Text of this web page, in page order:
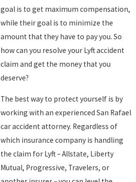
goal is to get maximum compensation,
while their goal is to minimize the
amount that they have to pay you. So
how can you resolve your Lyft accident
claim and get the money that you
deserve?
The best way to protect yourself is by
working with an experienced San Rafael
car accident attorney. Regardless of
which insurance company is handling
the claim for Lyft – Allstate, Liberty
Mutual, Progressive, Travelers, or